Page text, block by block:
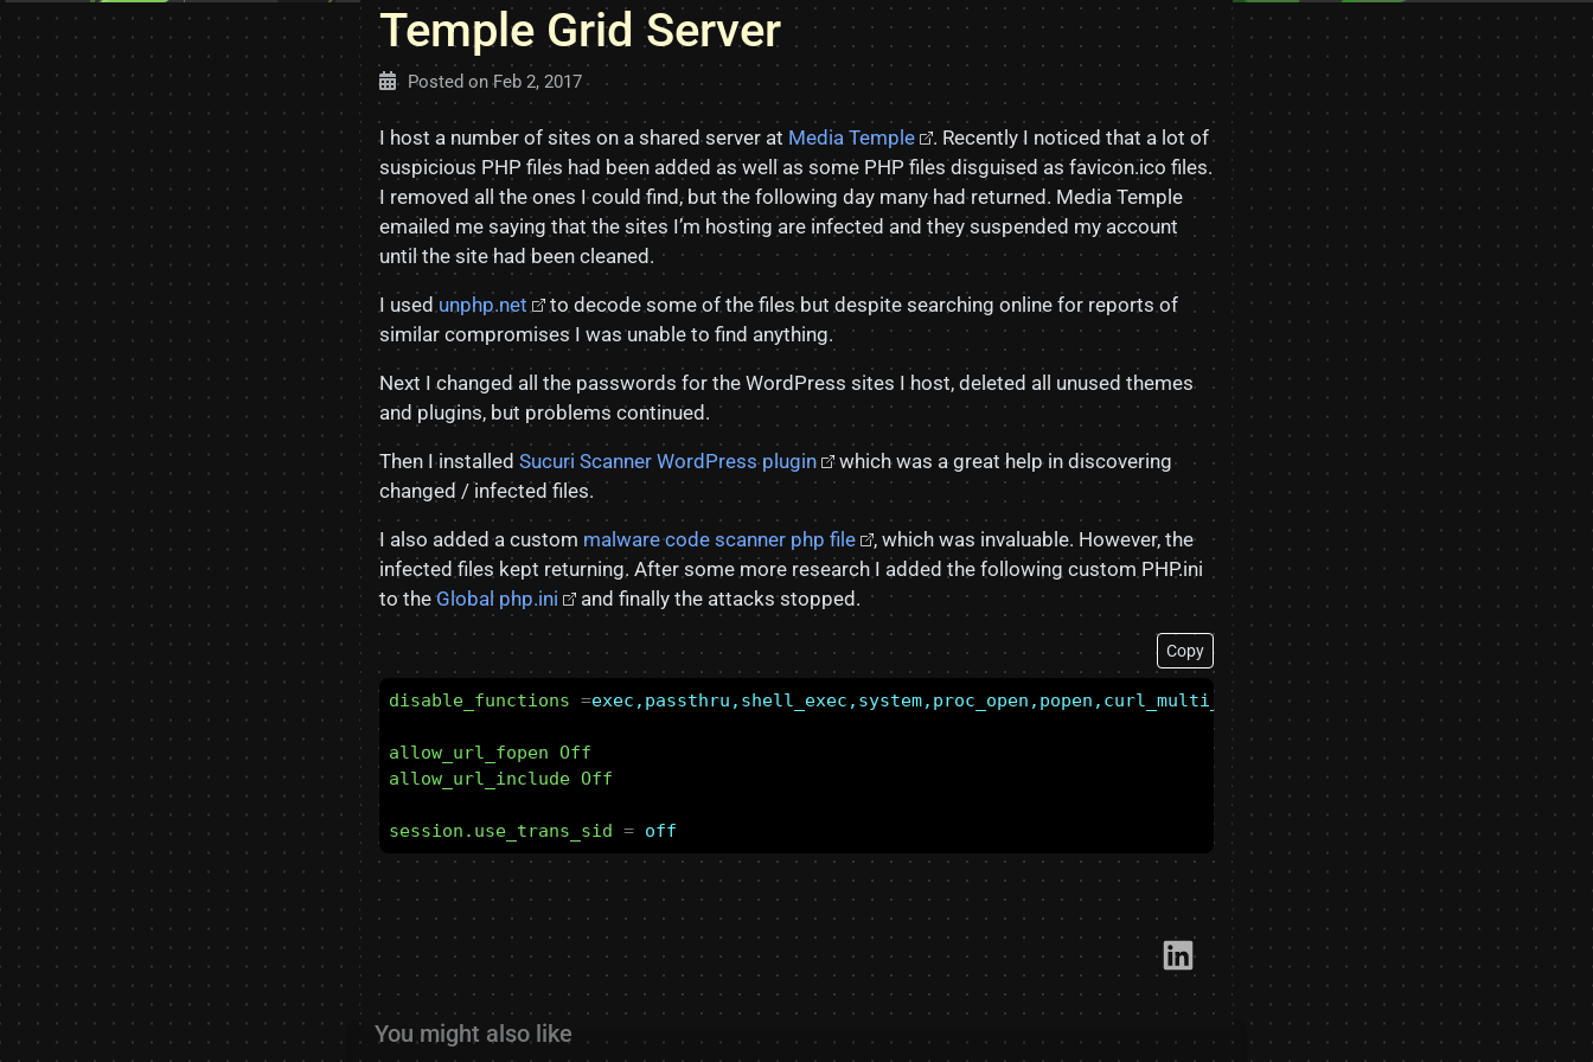
Temple Grid Server
Posted onFeb 2, 2017
I host a number of sites on a shared server at Media Temple
. Recently I noticed that a lot of
suspicious PHP files had been added as well as some PHP files disguised as favicon.ico files.
I removed all the ones I could find, but the following day many had returned. Media Temple
emailed me saying that the sites I’m hosting are infected and they suspended my account
until the site had been cleaned.
I usedunphp.net
to decode some of the files but despite searching online for reports of
similar compromises I was unable to find anything.
Next I changed all the passwords for the WordPress sites I host, deleted all unused themes
and plugins, but problems continued.
Then I installed Sucuri Scanner WordPress plugin
which was a great help in discovering
changed / infected files.
I also added a custom malware code scanner php file
, which was invaluable. However, the
infected files kept returning. After some more research I added the following custom PHP.ini
to theGlobal php.ini and finally the attacks stopped.
Copy
disable_functions =exec,passthru,shell_exec,system,proc_open,popen,curl_multi_exec,parse_ini_file,show_source
allow_url_fopen Off
allow_url_include Off
session.use_trans_sid = off
Link​edIn
You might also like